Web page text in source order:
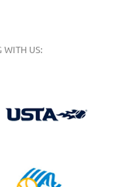
WITH US: